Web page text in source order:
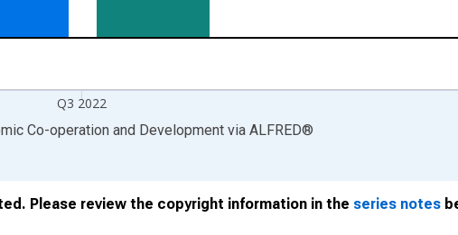
Q3 2022
Co-operation and Development via ALFRED®
Please review the copyright information in the series notes